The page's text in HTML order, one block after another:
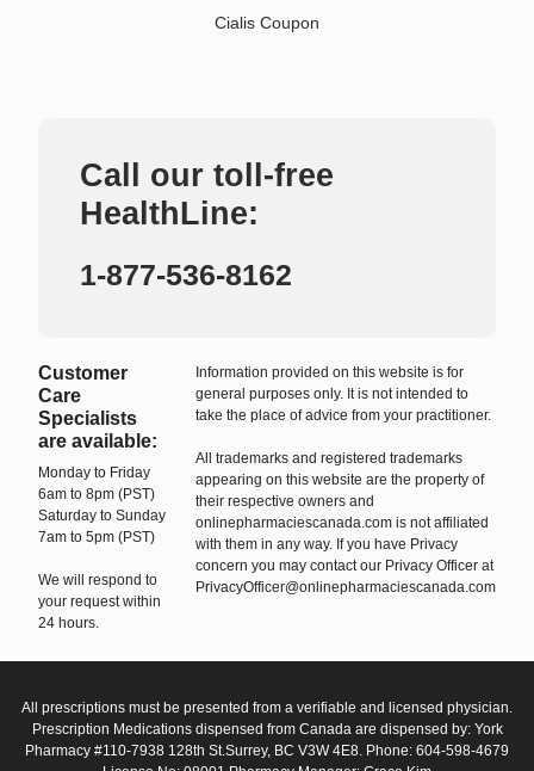
Cialis Coupon
Call our toll-free
HealthLine:
1-877-536-8162
Customer
Care
Specialists
are available:
Monday to Friday
6am to 8pm (PST)
Saturday to Sunday
7am to 5pm (PST)
We will respond to
your request within
24 hours.
Information provided on this website is for
general purposes only. It is not intended to
take the place of advice from your practitioner.
All trademarks and registered trademarks
appearing on this website are the property of
their respective owners and
onlinepharmaciescanada.com is not affiliated
with them in any way. If you have Privacy
concern you may contact our Privacy Officer at
PrivacyOfficer@onlinepharmaciescanada.com
All prescriptions must be presented from a verifiable and licensed physician.
Prescription Medications dispensed from Canada are dispensed by: York
Pharmacy #110-7938 128th St.Surrey, BC V3W 4E8. Phone: 604-598-4679